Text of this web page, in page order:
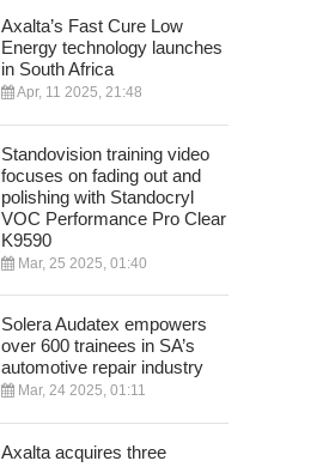
Axalta’s Fast Cure Low
Energy technology launches
in South Africa
Apr, 11 2025, 21:48
Standovision training video
focuses on fading out and
polishing with Standocryl
VOC Performance Pro Clear
K9590
Mar, 25 2025, 01:40
Solera Audatex empowers
over 600 trainees in SA’s
automotive repair industry
Mar, 24 2025, 01:11
Axalta acquires three